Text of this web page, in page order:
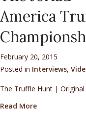
America
February 20, 2015
Posted in Interviews,
The Truffle Hunt |
Read Moreabout The